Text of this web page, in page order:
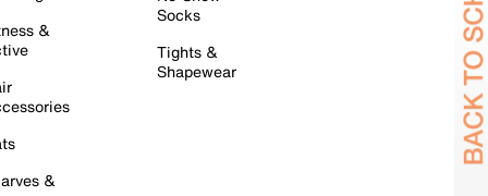
&
&
Socks
Tights &
Shapewear